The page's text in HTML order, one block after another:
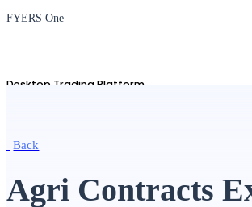
FYERS One
Desktop Trading Platform
Back
Agri Contracts